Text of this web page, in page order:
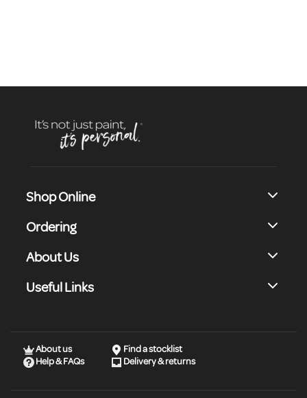
Shop Online
Ordering
About Us
Useful Links
About us
Find a stocklist
Help & FAQs
Delivery & returns